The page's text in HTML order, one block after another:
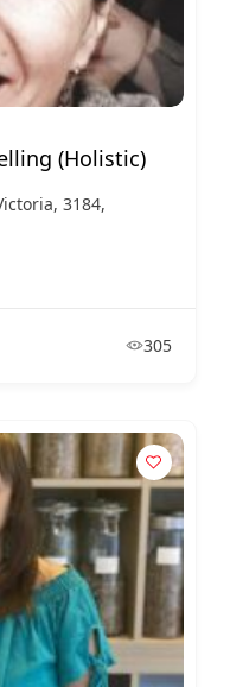
(Holistic)
3184,
305